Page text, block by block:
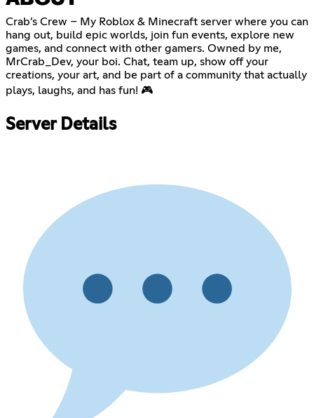
Crab’s Crew – My Roblox & Minecraft server where you can
hang out, build epic worlds, join fun events, explore new
games, and connect with other gamers. Owned by me,
MrCrab_Dev, your boi. Chat, team up, show off your
creations, your art, and be part of a community that actually
plays, laughs, and has fun! 🎮
Server Details